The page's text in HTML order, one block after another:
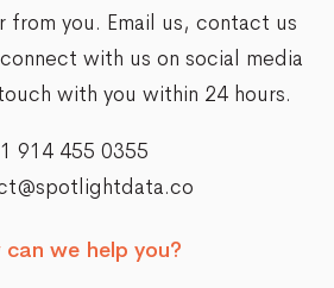
from you. Email us, contact us
with us on social media
with you within 24 hours.
914 455 0355
can we help you?